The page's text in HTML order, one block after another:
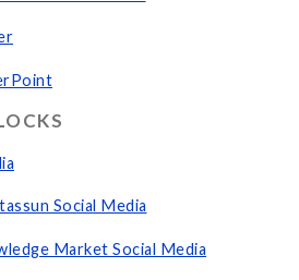
Social Media
Market Social Media